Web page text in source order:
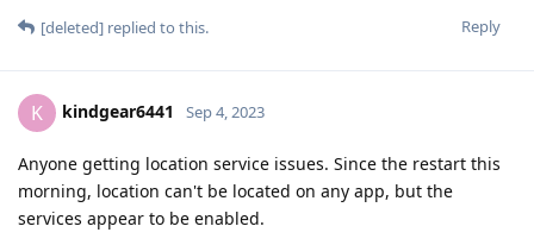
Reply
[deleted] replied to this.
K kindgear6441 Sep 4, 2023
Anyone getting location service issues. Since the restart this
morning, location can't be located on any app, but the
services appear to be enabled.